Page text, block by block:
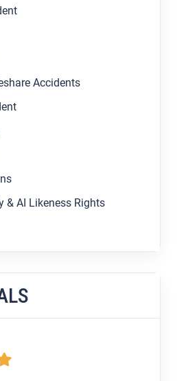
Accidents
& AI Likeness Rights